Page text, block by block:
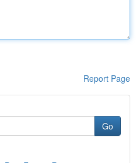
Report Page
Go